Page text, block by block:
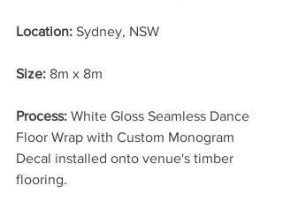
Location: Sydney, NSW
Size: 8m x 8m
Process: White Gloss Seamless Dance
Floor Wrap with Custom Monogram
Decal installed onto venue's timber
flooring.